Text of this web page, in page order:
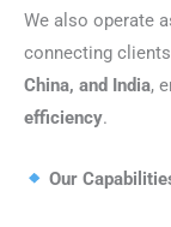
We also operate
connecting
China, and India,
efficiency.
Our